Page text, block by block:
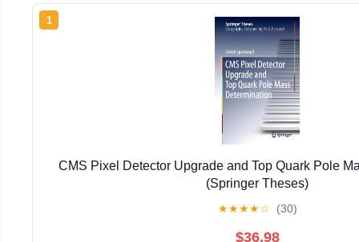
1
CMS Pixel Detector Upgrade and Top Quark Pole
(Springer Theses)
★★★★☆ (30)
$36.98